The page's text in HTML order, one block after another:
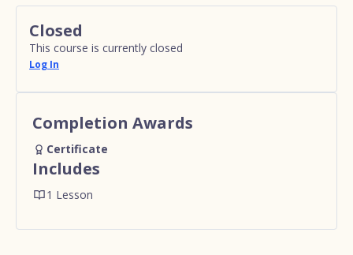
Closed
This course is currently closed
Log In
Completion Awards
Certificate
Includes
1 Lesson